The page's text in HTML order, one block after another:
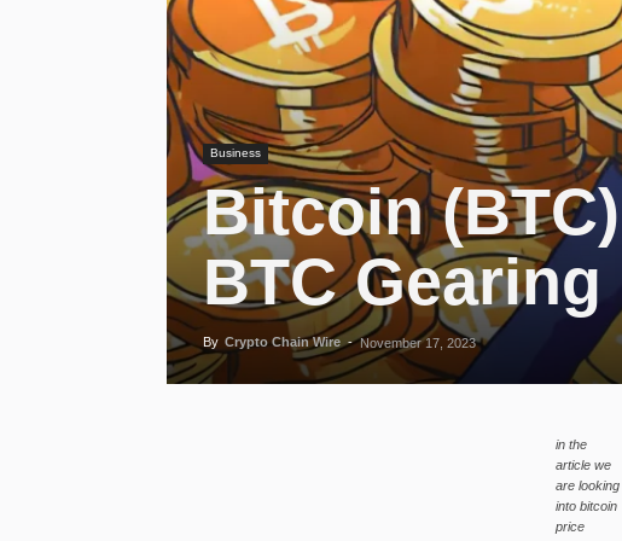
Business
Bitcoin
BTC
By Crypto Chain Wire - November 17, 2023
in the
article we
are looking
into bitcoin
price